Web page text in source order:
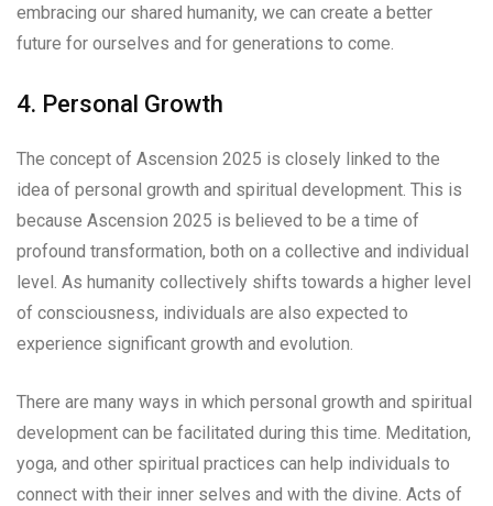
embracing our shared humanity, we can create a better
future for ourselves and for generations to come.
4. Personal Growth
The concept of Ascension 2025 is closely linked to the
idea of personal growth and spiritual development. This is
because Ascension 2025 is believed to be a time of
profound transformation, both on a collective and individual
level. As humanity collectively shifts towards a higher level
of consciousness, individuals are also expected to
experience significant growth and evolution.
There are many ways in which personal growth and spiritual
development can be facilitated during this time. Meditation,
yoga, and other spiritual practices can help individuals to
connect with their inner selves and with the divine. Acts of